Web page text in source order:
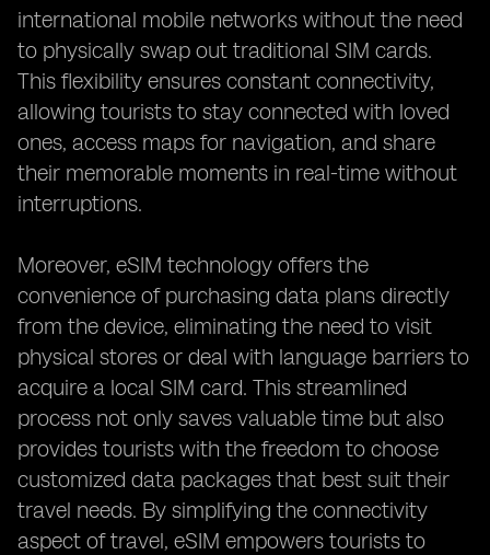
international mobile networks without the need
to physically swap out traditional SIM cards.
This flexibility ensures constant connectivity,
allowing tourists to stay connected with loved
ones, access maps for navigation, and share
their memorable moments in real-time without
interruptions.
Moreover, eSIM technology offers the
convenience of purchasing data plans directly
from the device, eliminating the need to visit
physical stores or deal with language barriers to
acquire a local SIM card. This streamlined
process not only saves valuable time but also
provides tourists with the freedom to choose
customized data packages that best suit their
travel needs. By simplifying the connectivity
aspect of travel, eSIM empowers tourists to